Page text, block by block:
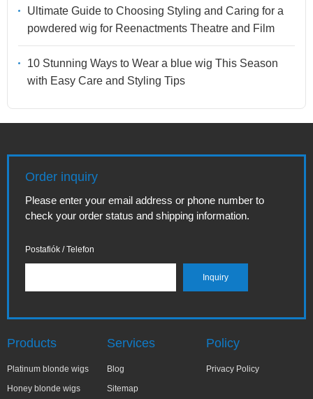
Ultimate Guide to Choosing Styling and Caring for a
powdered wig for Reenactments Theatre and Film
10 Stunning Ways to Wear a blue wig This Season
with Easy Care and Styling Tips
Order inquiry
Please enter your email address or phone number to
check your order status and shipping information.
Postafiók / Telefon
Products
Platinum blonde wigs
Honey blonde wigs
Services
Blog
Sitemap
Policy
Privacy Policy